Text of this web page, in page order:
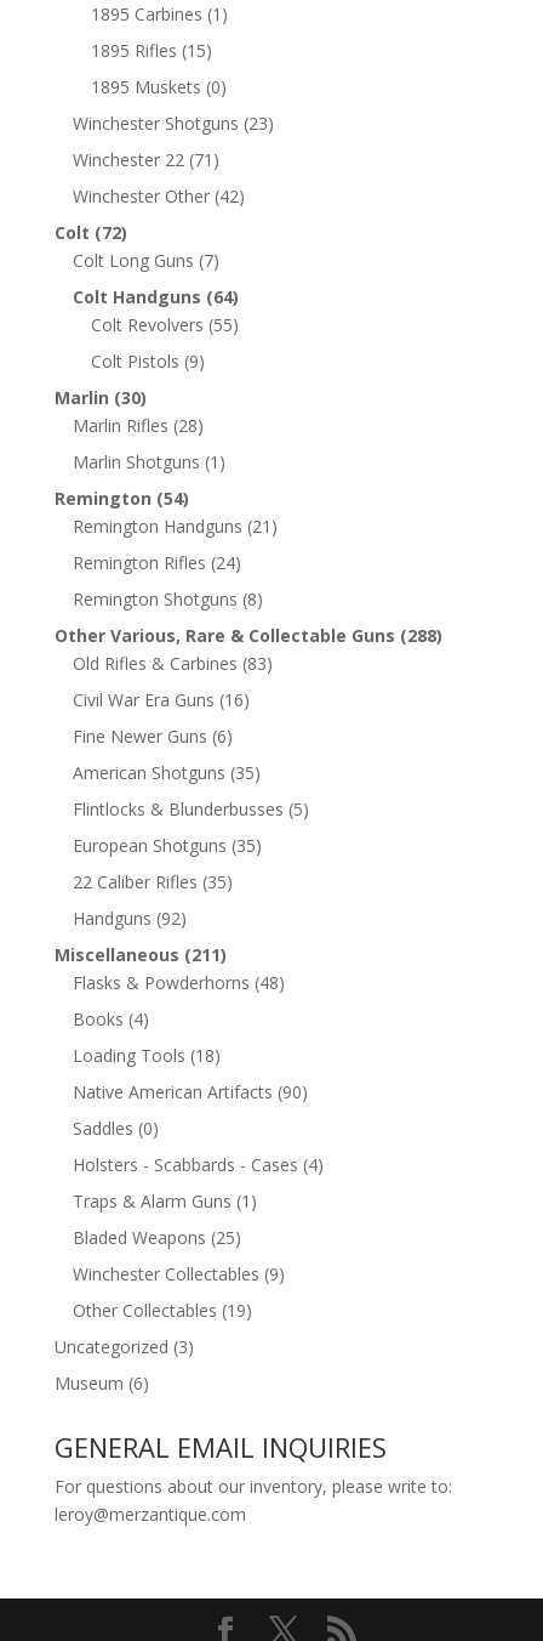
1895 Carbines (1)
1895 Rifles (15)
1895 Muskets (0)
Winchester Shotguns (23)
Winchester 22 (71)
Winchester Other (42)
Colt (72)
Colt Long Guns (7)
Colt Handguns (64)
Colt Revolvers (55)
Colt Pistols (9)
Marlin (30)
Marlin Rifles (28)
Marlin Shotguns (1)
Remington (54)
Remington Handguns (21)
Remington Rifles (24)
Remington Shotguns (8)
Other Various, Rare & Collectable Guns (288)
Old Rifles & Carbines (83)
Civil War Era Guns (16)
Fine Newer Guns (6)
American Shotguns (35)
Flintlocks & Blunderbusses (5)
European Shotguns (35)
22 Caliber Rifles (35)
Handguns (92)
Miscellaneous (211)
Flasks & Powderhorns (48)
Books (4)
Loading Tools (18)
Native American Artifacts (90)
Saddles (0)
Holsters - Scabbards - Cases (4)
Traps & Alarm Guns (1)
Bladed Weapons (25)
Winchester Collectables (9)
Other Collectables (19)
Uncategorized (3)
Museum (6)
GENERAL EMAIL INQUIRIES
For questions about our inventory, please write to:
leroy@merzantique.com